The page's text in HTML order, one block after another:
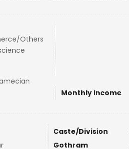
Others
Monthly Income
Caste/Division
Gothram